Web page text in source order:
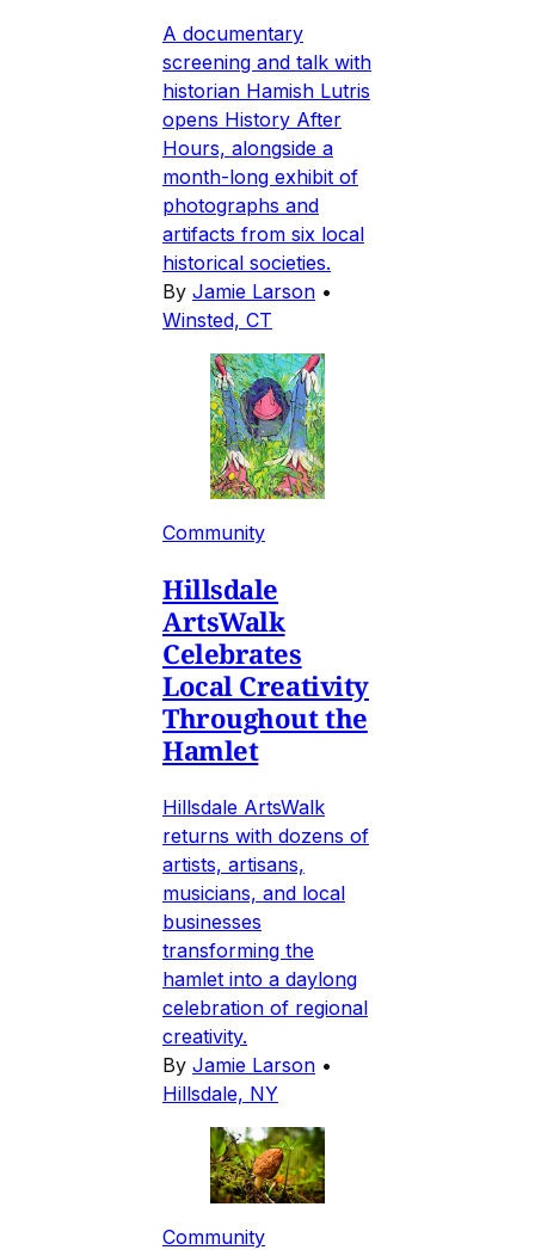
A documentary
screening and talk with
historian Hamish Lutris
opens History After
Hours, alongside a
month-long exhibit of
photographs and
artifacts from six local
historical societies.
By Jamie Larson •
Winsted, CT
Community
Hillsdale
ArtsWalk
Celebrates
Local Creativity
Throughout the
Hamlet
Hillsdale ArtsWalk
returns with dozens of
artists, artisans,
musicians, and local
businesses
transforming the
hamlet into a daylong
celebration of regional
creativity.
By Jamie Larson •
Hillsdale, NY
Community